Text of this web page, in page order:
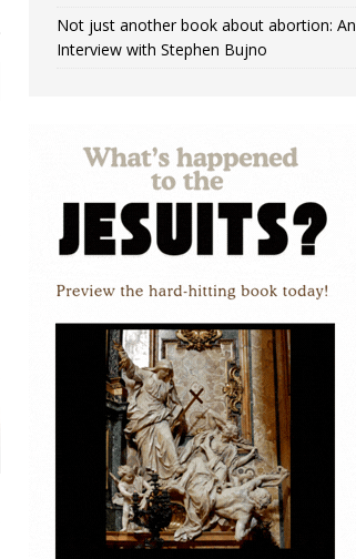
Not just another book about abortion: An
Interview with Stephen Bujno